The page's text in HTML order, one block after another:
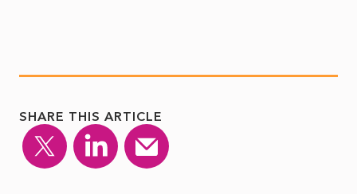
SHARE THIS ARTICLE